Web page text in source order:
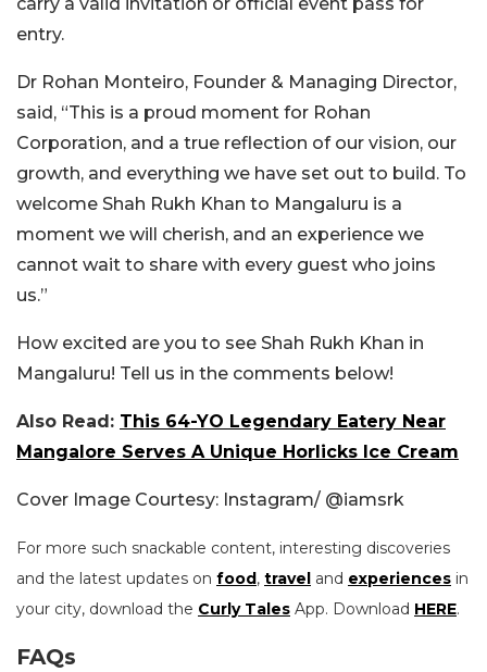
entry.
Dr Rohan Monteiro, Founder & Managing Director,
said, “This is a proud moment for Rohan
Corporation, and a true reflection of our vision, our
growth, and everything we have set out to build. To
welcome Shah Rukh Khan to Mangaluru is a
moment we will cherish, and an experience we
cannot wait to share with every guest who joins
us.”
How excited are you to see Shah Rukh Khan in
Mangaluru! Tell us in the comments below!
Also Read: This 64-YO Legendary Eatery Near
Mangalore Serves A Unique Horlicks Ice Cream
Cover Image Courtesy: Instagram/ @iamsrk
For more such snackable content, interesting discoveries
and the latest updates on food, travel and experiences in
your city, download the Curly Tales App. Download HERE.
FAQs